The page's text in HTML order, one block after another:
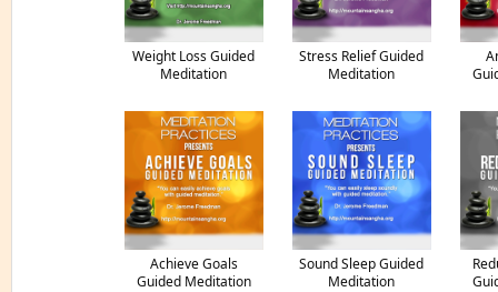
Weight Loss Guided
Meditation
Stress Relief Guided
Meditation
Achieve Goals
Guided Meditation
Sound Sleep Guided
Meditation